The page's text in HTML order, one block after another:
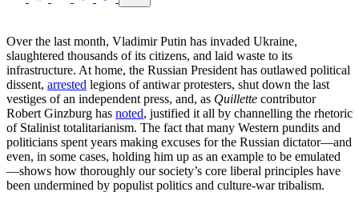
Over the last month, Vladimir Putin has invaded Ukraine,
slaughtered thousands of its citizens, and laid waste to its
infrastructure. At home, the Russian President has outlawed political
dissent, arrested legions of antiwar protesters, shut down the last
vestiges of an independent press, and, as Quillette contributor
Robert Ginzburg has noted, justified it all by channelling the rhetoric
of Stalinist totalitarianism. The fact that many Western pundits and
politicians spent years making excuses for the Russian dictator—and
even, in some cases, holding him up as an example to be emulated
—shows how thoroughly our society’s core liberal principles have
been undermined by populist politics and culture-war tribalism.